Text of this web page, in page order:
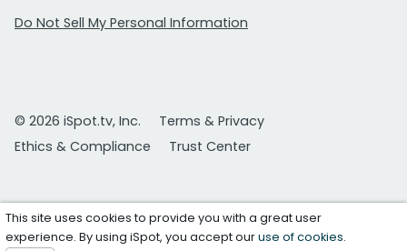
Do Not Sell My Personal Information
© 2026 iSpot.tv, Inc.
Terms & Privacy
Ethics & Compliance
Trust Center
This site uses cookies to provide you with a great user
experience. By using iSpot, you accept ouruse of cookies.